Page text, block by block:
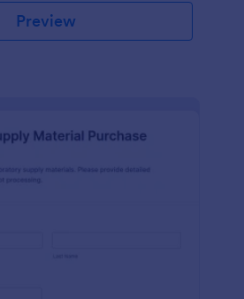
Preview